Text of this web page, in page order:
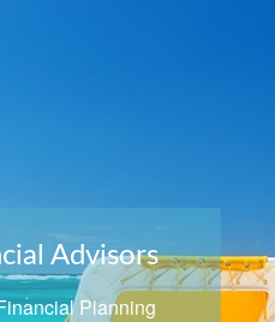
Advisors
Planning